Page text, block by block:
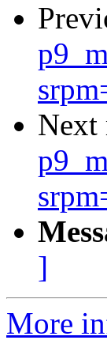
Next
]
More